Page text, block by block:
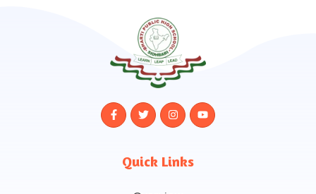
Quick Links